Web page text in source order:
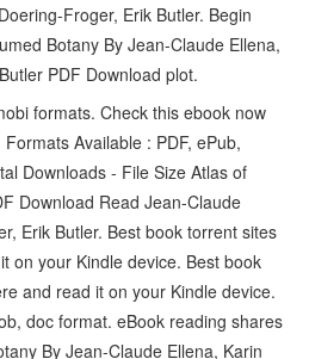
Froger, Erik Butler. Begin
Botany By Jean-Claude Ellena,
PDF Download plot.
formats. Check this ebook now
Available : PDF, ePub,
Downloads - File Size Atlas of
Download Read Jean-Claude
Erik Butler. Best book torrent sites
on your Kindle device. Best book
and read it on your Kindle device.
doc format. eBook reading shares
By Jean-Claude Ellena, Karin